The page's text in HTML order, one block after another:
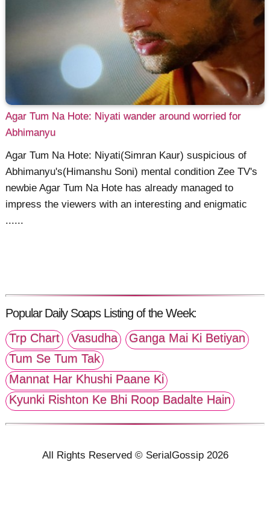
Agar Tum Na Hote: Niyati wander around worried for
Abhimanyu
Agar Tum Na Hote: Niyati(Simran Kaur) suspicious of
Abhimanyu's(Himanshu Soni) mental condition Zee TV's
newbie Agar Tum Na Hote has already managed to
impress the viewers with an interesting and enigmatic
......
Popular Daily Soaps Listing of the Week:
Trp Chart
Vasudha
Ganga Mai Ki Betiyan
Tum Se Tum Tak
Mannat Har Khushi Paane Ki
Kyunki Rishton Ke Bhi Roop Badalte Hain
All Rights Reserved © SerialGossip 2026